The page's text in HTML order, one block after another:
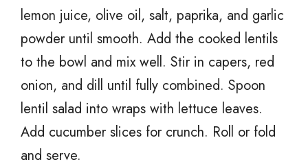
lemon juice, olive oil, salt, paprika, and garlic
powder until smooth. Add the cooked lentils
to the bowl and mix well. Stir in capers, red
onion, and dill until fully combined. Spoon
lentil salad into wraps with lettuce leaves.
Add cucumber slices for crunch. Roll or fold
and serve.